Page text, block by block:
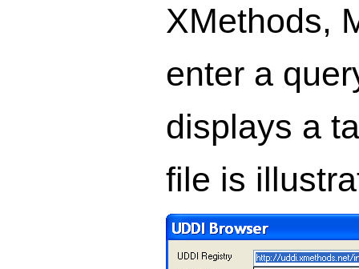
XMethods,
enter a
displays a
file is